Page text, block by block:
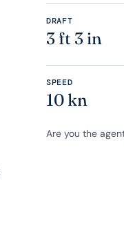
DRAFT
3 ft 3 in
SPEED
10 kn
Are you the